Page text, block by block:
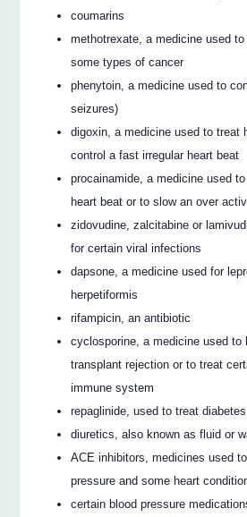
coumarins
methotrexate, a medicine used
some types of cancer
phenytoin, a medicine used to
seizures)
digoxin, a medicine used to treat
control a fast irregular heart beat
procainamide, a medicine used
heart beat or to slow an over
zidovudine, zalcitabine or
for certain viral infections
dapsone, a medicine used for
herpetiformis
rifampicin, an antibiotic
cyclosporine, a medicine used to
transplant rejection or to treat
immune system
repaglinide, used to treat diabetes
diuretics, also known as fluid or
ACE inhibitors, medicines used
pressure and some heart
certain blood pressure